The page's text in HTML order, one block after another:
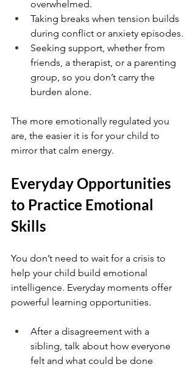
overwhelmed.
Taking breaks when tension builds
during conflict or anxiety episodes.
Seeking support, whether from
friends, a therapist, or a parenting
group, so you don’t carry the
burden alone.
The more emotionally regulated you
are, the easier it is for your child to
mirror that calm energy.
Everyday Opportunities
to Practice Emotional
Skills
You don’t need to wait for a crisis to
help your child build emotional
intelligence. Everyday moments offer
powerful learning opportunities.
After a disagreement with a
sibling, talk about how everyone
felt and what could be done